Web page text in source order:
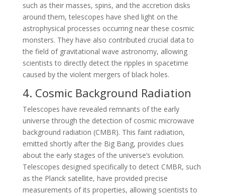
such as their masses, spins, and the accretion disks
around them, telescopes have shed light on the
astrophysical processes occurring near these cosmic
monsters. They have also contributed crucial data to
the field of gravitational wave astronomy, allowing
scientists to directly detect the ripples in spacetime
caused by the violent mergers of black holes.
4. Cosmic Background Radiation
Telescopes have revealed remnants of the early
universe through the detection of cosmic microwave
background radiation (CMBR). This faint radiation,
emitted shortly after the Big Bang, provides clues
about the early stages of the universe’s evolution.
Telescopes designed specifically to detect CMBR, such
as the Planck satellite, have provided precise
measurements of its properties, allowing scientists to